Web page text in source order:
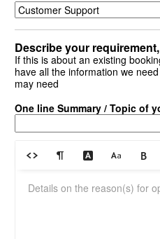
Describe your
If this is about an existing
have all the information we
may need
One line Summary / Topic of